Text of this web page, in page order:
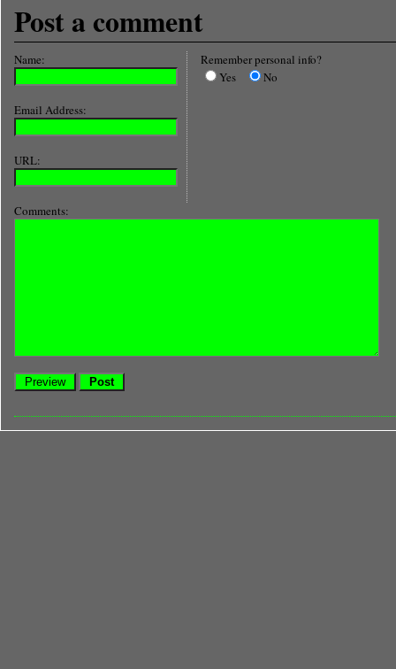
Post a comment
Name:
Email Address:
URL:
Remember personal info?
Yes
No
Comments: